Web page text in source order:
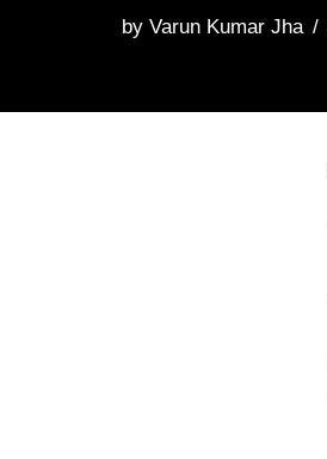
by Varun Kumar Jha